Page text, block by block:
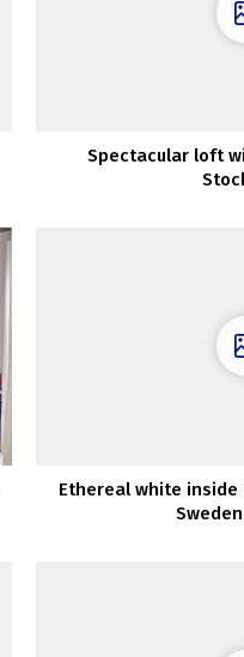
Spectacular loft
Ethereal white